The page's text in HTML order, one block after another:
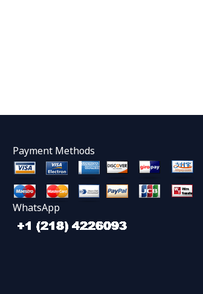
Payment Methods
WhatsApp